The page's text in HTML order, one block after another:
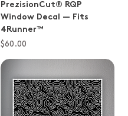
PrezisionCut® RQP
Window Decal — Fits
4Runner™
Price
$60.00